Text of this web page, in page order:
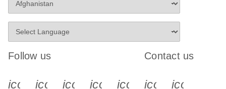
Follow us
icon_0340_cc_gen_x-s
icon_0066_linkedin-s
icon_0064_facebook-s
icon_0065_instagram-s
Contact us